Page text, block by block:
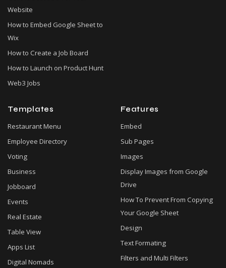
Website
How to Embed Google Sheet to
Wix
How to Create a Job Board
How to Launch on Product Hunt
Web3 Jobs
Templates
Restaurant Menu
Employee Directory
Voting
Business
Jobboard
Events
Real Estate
Table View
Apps List
Digital Nomads
Features
Embed
Sub Pages
Images
Display Images from Google
Drive
How To Prevent From Copying
Your Google Sheet
Design
Text Formating
Filters and Multi Filters